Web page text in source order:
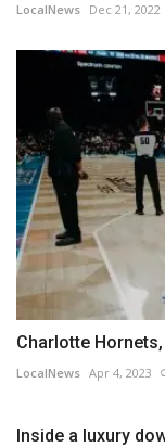
LocalNews Dec 21, 2022
Charlotte
LocalNews Apr 4, 2023
Inside a luxury